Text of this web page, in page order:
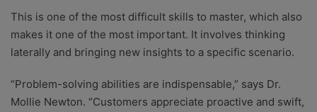
This is one of the most difficult skills to master, which also
makes it one of the most important. It involves thinking
laterally and bringing new insights to a specific scenario.
“Problem-solving abilities are indispensable,” says Dr.
Mollie Newton. “Customers appreciate proactive and swift,